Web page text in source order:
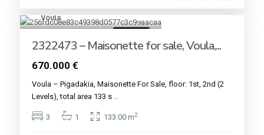
Voula
2322473 – Maisonette for sale, Voula,...
670.000 €
Voula – Pigadakia, Maisonette For Sale, floor: 1st, 2nd (2
Levels), total area 133 s
3 1 133.00 m2